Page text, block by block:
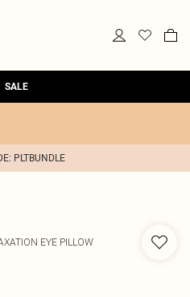
SALE
PLTBUNDLE
EYE PILLOW